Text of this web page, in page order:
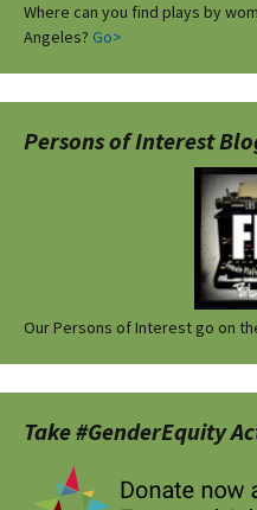
Where can you find plays by
Angeles? Go>
Persons of Interest
Our Persons of Interest go on
Take #GenderEquity